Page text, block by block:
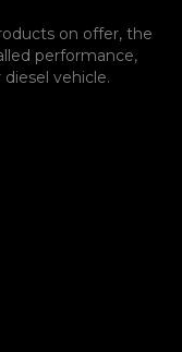
on offer, the
performance,
vehicle.